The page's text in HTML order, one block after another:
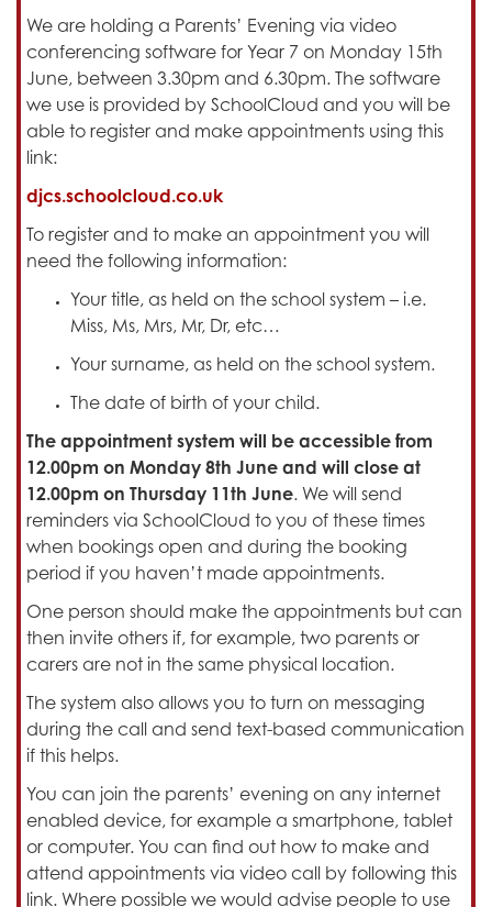
We are holding a Parents’ Evening via video
conferencing software for Year 7 on Monday 15th
June, between 3.30pm and 6.30pm. The software
we use is provided by SchoolCloud and you will be
able to register and make appointments using this
link:
djcs.schoolcloud.co.uk
To register and to make an appointment you will
need the following information:
Your title, as held on the school system – i.e.
Miss, Ms, Mrs, Mr, Dr, etc…
Your surname, as held on the school system.
The date of birth of your child.
The appointment system will be accessible from
12.00pm on Monday 8th June and will close at
12.00pm on Thursday 11th June. We will send
reminders via SchoolCloud to you of these times
when bookings open and during the booking
period if you haven’t made appointments.
One person should make the appointments but can
then invite others if, for example, two parents or
carers are not in the same physical location.
The system also allows you to turn on messaging
during the call and send text-based communication
if this helps.
You can join the parents’ evening on any internet
enabled device, for example a smartphone, tablet
or computer. You can find out how to make and
attend appointments via video call by following this
link. Where possible we would advise people to use